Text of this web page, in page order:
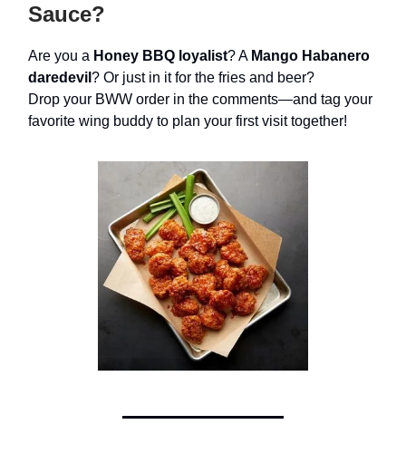
Sauce?
Are you a Honey BBQ loyalist? A Mango Habanero
daredevil ? Or just in it for the fries and beer?
Drop your BWW order in the comments—and tag your
favorite wing buddy to plan your first visit together!